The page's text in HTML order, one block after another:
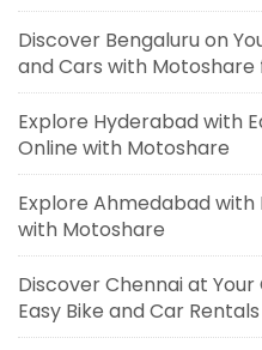
Discover Bengaluru on
and Cars with
Explore Hyderabad with
Online with Motoshare
Explore Ahmedabad with
with Motoshare
Discover Chennai at
Easy Bike and Car Rentals